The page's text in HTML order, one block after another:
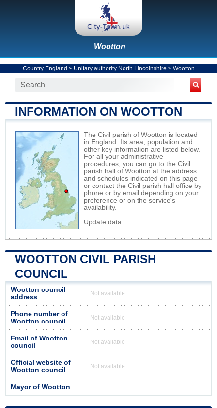
Wootton
Country England > Unitary authority North Lincolnshire > Wootton
INFORMATION ON WOOTTON
The Civil parish of Wootton is located
in England. Its area, population and
other key information are listed below.
For all your administrative
procedures, you can go to the Civil
parish hall of Wootton at the address
and schedules indicated on this page
or contact the Civil parish hall office by
phone or by email depending on your
preference or on the service's
availability.
Update data
WOOTTON CIVIL PARISH
COUNCIL
Wootton council
address
Not available
Phone number of
Wootton council
Not available
Email of Wootton
council
Not available
Official website of
Wootton council
Not available
Mayor of Wootton